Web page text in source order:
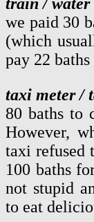
we paid 30
(which
pay 22
taxi meter /
80 baths to
However,
taxi refused
100 baths
not stupid
to eat